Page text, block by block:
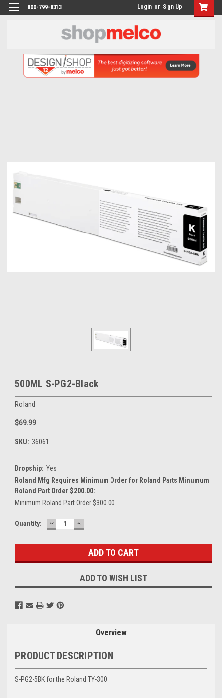
800-799-8313 Login or Sign Up
500ML S-PG2-Black
Roland
$69.99
SKU: 36061
Dropship: Yes
Roland Mfg Requires Minimum Order for Roland Parts Minumum
Roland Part Order $200.00:
Minimum Roland Part Order $300.00
Current
Quantity: DECREASE
QUANTITY:
INCREASE
QUANTITY:
ADD TO WISH LIST
Overview
PRODUCT DESCRIPTION
S-PG2-5BK for the Roland TY-300